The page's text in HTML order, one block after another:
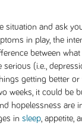
situation and ask
in play, the
between
(i.e.,
getting better
weeks, it could be
hopelessness are
in sleep , appetite,